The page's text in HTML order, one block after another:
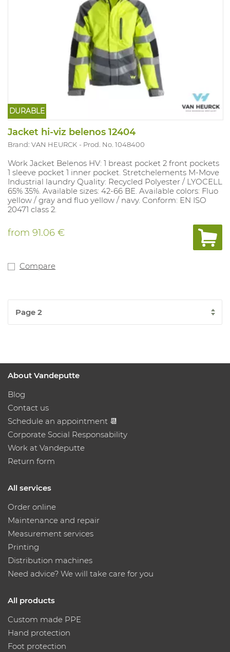
DURABLE
Jacket hi-viz belenos 12404
Brand: VAN HEURCK Prod. No. 1048400
Work Jacket Belenos HV: 1 breast pocket 2 front pockets
1 sleeve pocket 1 inner pocket. Stretchelements M-Move
Industrial laundry Quality: Recycled Polyester / LYOCELL
65% 35%. Available sizes: 42-66 BE. Available colors: Fluo
yellow / gray and fluo yellow / navy. Conform: EN ISO
20471 class 2.
from 91.06 €
Compare
About Vandeputte
Blog
Contact us
Schedule an appointment 📆
Corporate Social Responsability
Work at Vandeputte
Return form
All services
Order online
Maintenance and repair
Measurement services
Printing
Distribution machines
Need advice? We will take care for you
All products
Custom made PPE
Hand protection
Foot protection